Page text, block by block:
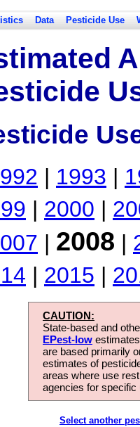
Data Pesticide Use
| 1993 |
| 2000 |
| 2008 |
| 2015 |
CAUTION:
State-based and
EPest-low
are based primarily
estimates of
areas where use
agencies for
Select another